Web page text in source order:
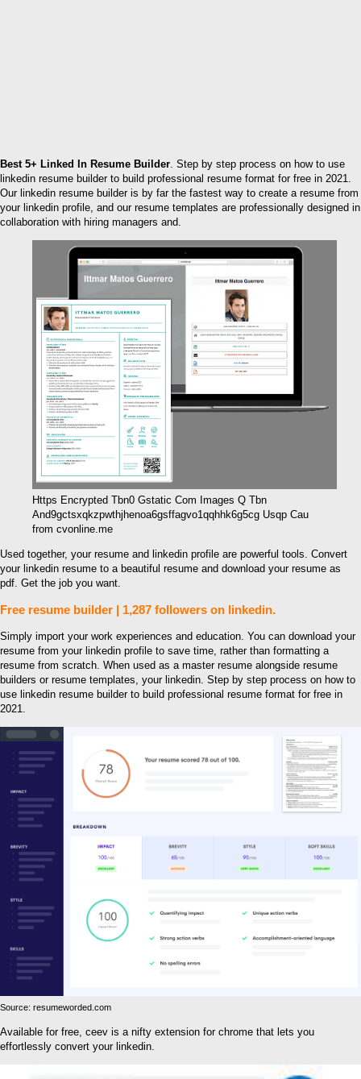
Best 5+ Linked In Resume Builder. Step by step process on how to use
linkedin resume builder to build professional resume format for free in 2021.
Our linkedin resume builder is by far the fastest way to create a resume from
your linkedin profile, and our resume templates are professionally designed in
collaboration with hiring managers and.
Https Encrypted Tbn0 Gstatic Com Images Q Tbn
And9gctsxqkzpwthjhenoa6gsffagvo1qqhhk6g5cg Usqp Cau
from cvonline.me
Used together, your resume and linkedin profile are powerful tools. Convert
your linkedin resume to a beautiful resume and download your resume as
pdf. Get the job you want.
Free resume builder | 1,287 followers on linkedin.
Simply import your work experiences and education. You can download your
resume from your linkedin profile to save time, rather than formatting a
resume from scratch. When used as a master resume alongside resume
builders or resume templates, your linkedin. Step by step process on how to
use linkedin resume builder to build professional resume format for free in
2021.
Source: resumeworded.com
Available for free, ceev is a nifty extension for chrome that lets you
effortlessly convert your linkedin.